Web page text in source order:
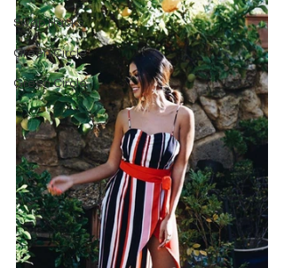
Swap Hacks
Green Circle
Green Circle